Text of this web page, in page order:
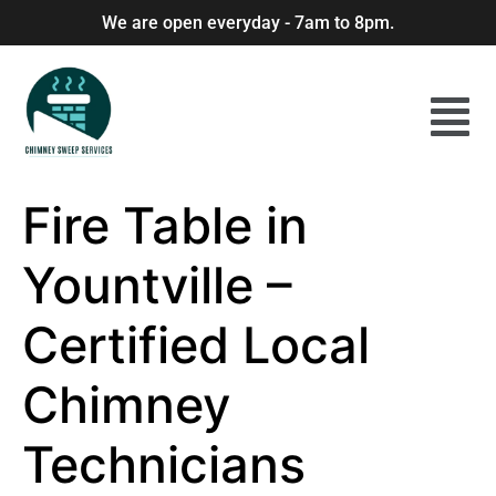
We are open everyday - 7am to 8pm.
Fire Table in
Yountville –
Certified Local
Chimney
Technicians